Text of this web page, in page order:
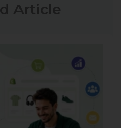
Article